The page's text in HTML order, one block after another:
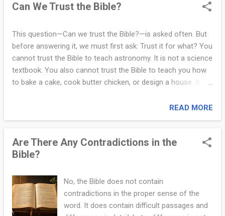
Cities like Jerusalem, Bethlehem, Nazareth, and Damascus
the Great (Matt 2:1), Pontius Pilate (Matt 27:2), and others
are confirmed by Roman records, coins, and archaeological
findings. The Pilate Stone, discovered in Caesarea, is just
one example. No serious scholar has disproven the Bible’s
historical claims. Critics have raised questions, offered
Can We Trust the Bible?
This question—Can we trust the Bible?—is asked often. But
before answering it, we must first ask: Trust it for what? You
cannot trust the Bible to teach astronomy. It is not a science
textbook. You also cannot trust the Bible to teach you how
to bake a cake, cook butter chicken, or design a house. It is
like asking a microscope to tell you the weather. You are
can you trust the Bible for? You can trust the Bible to guide
you toward peace, truth, and eternal life. If everyone on earth
lived out the words of Jesus—Love God and love your
neighbor as yourself (Matt 22:37–40)—there would be no
war, no exploitation, no hatred, and no injustice. That alone
READ MORE
Are There Any Contradictions in the
Bible?
No, the Bible does not contain
contradictions in the proper sense of the
word. It does contain difficult passages and